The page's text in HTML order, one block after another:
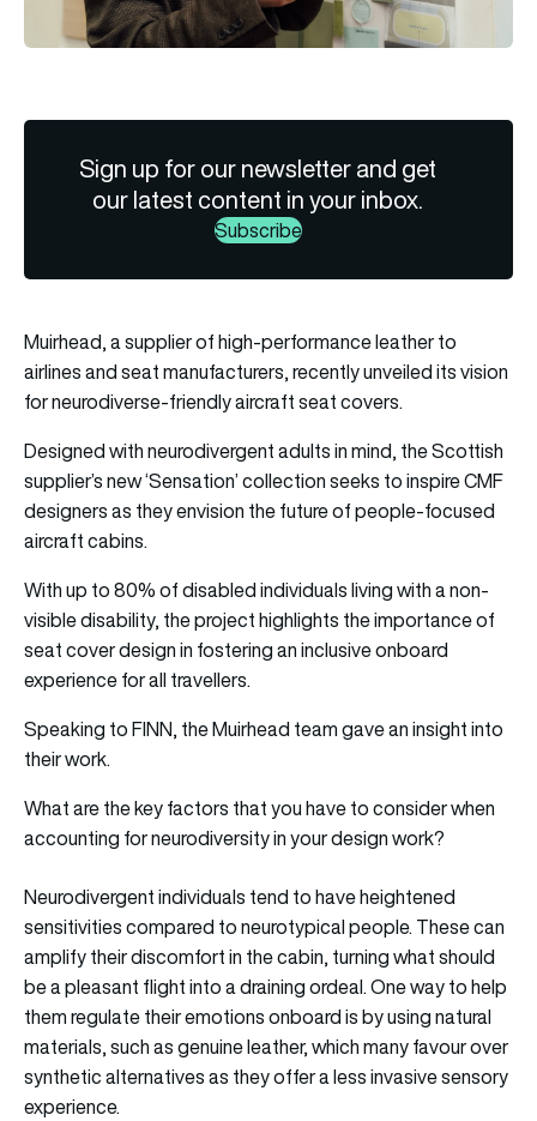
Sign up for our newsletter and get
our latest content in your inbox.
Subscribe
Muirhead, a supplier of high-performance leather to
airlines and seat manufacturers, recently unveiled its vision
for neurodiverse-friendly aircraft seat covers.
Designed with neurodivergent adults in mind, the Scottish
supplier’s new ‘Sensation’ collection seeks to inspire CMF
designers as they envision the future of people-focused
aircraft cabins.
With up to 80% of disabled individuals living with a non-
visible disability, the project highlights the importance of
seat cover design in fostering an inclusive onboard
experience for all travellers.
Speaking to FINN, the Muirhead team gave an insight into
their work.
What are the key factors that you have to consider when
accounting for neurodiversity in your design work?
Neurodivergent individuals tend to have heightened
sensitivities compared to neurotypical people. These can
amplify their discomfort in the cabin, turning what should
be a pleasant flight into a draining ordeal. One way to help
them regulate their emotions onboard is by using natural
materials, such as genuine leather, which many favour over
synthetic alternatives as they offer a less invasive sensory
experience.